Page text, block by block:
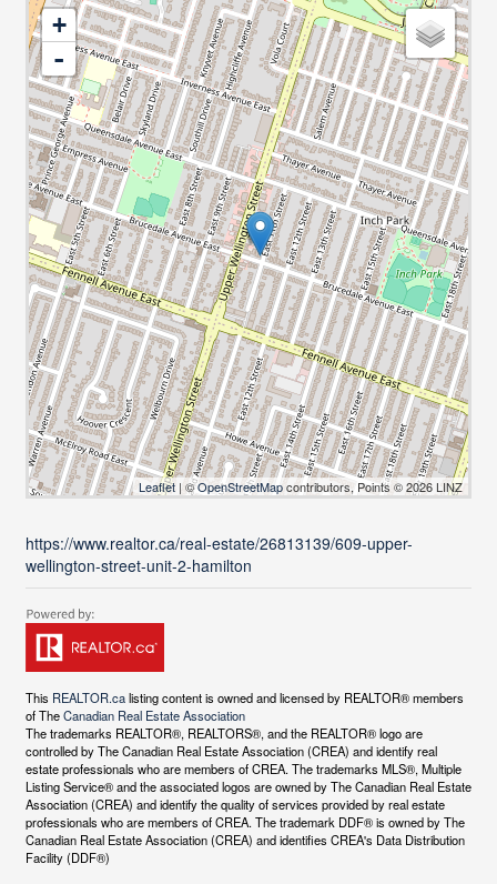
+
-
Leaflet | ©OpenStreetMapcontributors, Points © 2026 LINZ
https://www.realtor.ca/real-estate/26813139/609-upper-
wellington-street-unit-2-hamilton
This REALTOR.calisting content is owned and licensed by REALTOR® members
of TheCanadian Real Estate Association
The trademarks REALTOR®, REALTORS®, and the REALTOR® logo are
controlled by The Canadian Real Estate Association (CREA) and identify real
estate professionals who are members of CREA. The trademarks MLS®, Multiple
Listing Service® and the associated logos are owned by The Canadian Real Estate
Association (CREA) and identify the quality of services provided by real estate
professionals who are members of CREA. The trademark DDF® is owned by The
Canadian Real Estate Association (CREA) and identifies CREA's Data Distribution
Facility (DDF®)